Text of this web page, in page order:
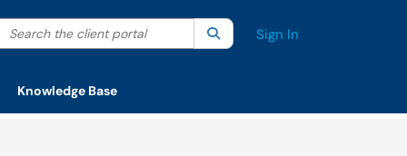
your search by category. Current category:All
Search the client portal SearchSign In
Knowledge Base